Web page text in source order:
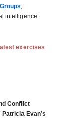
,
intelligence.
exercises
Conflict
Evan’s